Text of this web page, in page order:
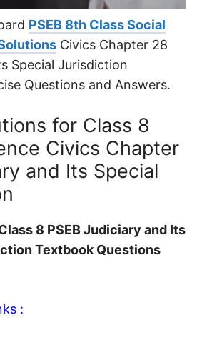
PSEB 8th Class Social
Civics Chapter 28
Special Jurisdiction
Questions and Answers.
for Class 8
Civics Chapter
and Its Special
8 PSEB Judiciary and Its
Textbook Questions
: